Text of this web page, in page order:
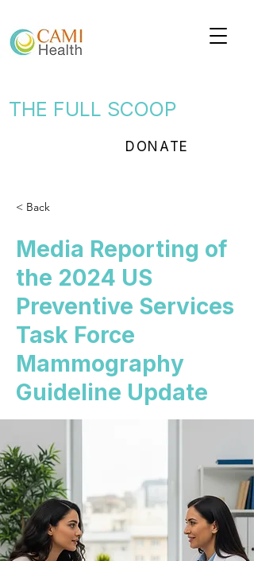
THE FULL SCOOP
DONATE
< Back
Media Reporting of
the 2024 US
Preventive Services
Task Force
Mammography
Guideline Update